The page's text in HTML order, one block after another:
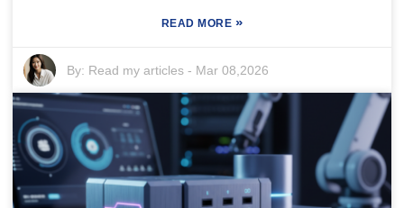
READ MORE »
By: Read my articles - Mar 08,2026